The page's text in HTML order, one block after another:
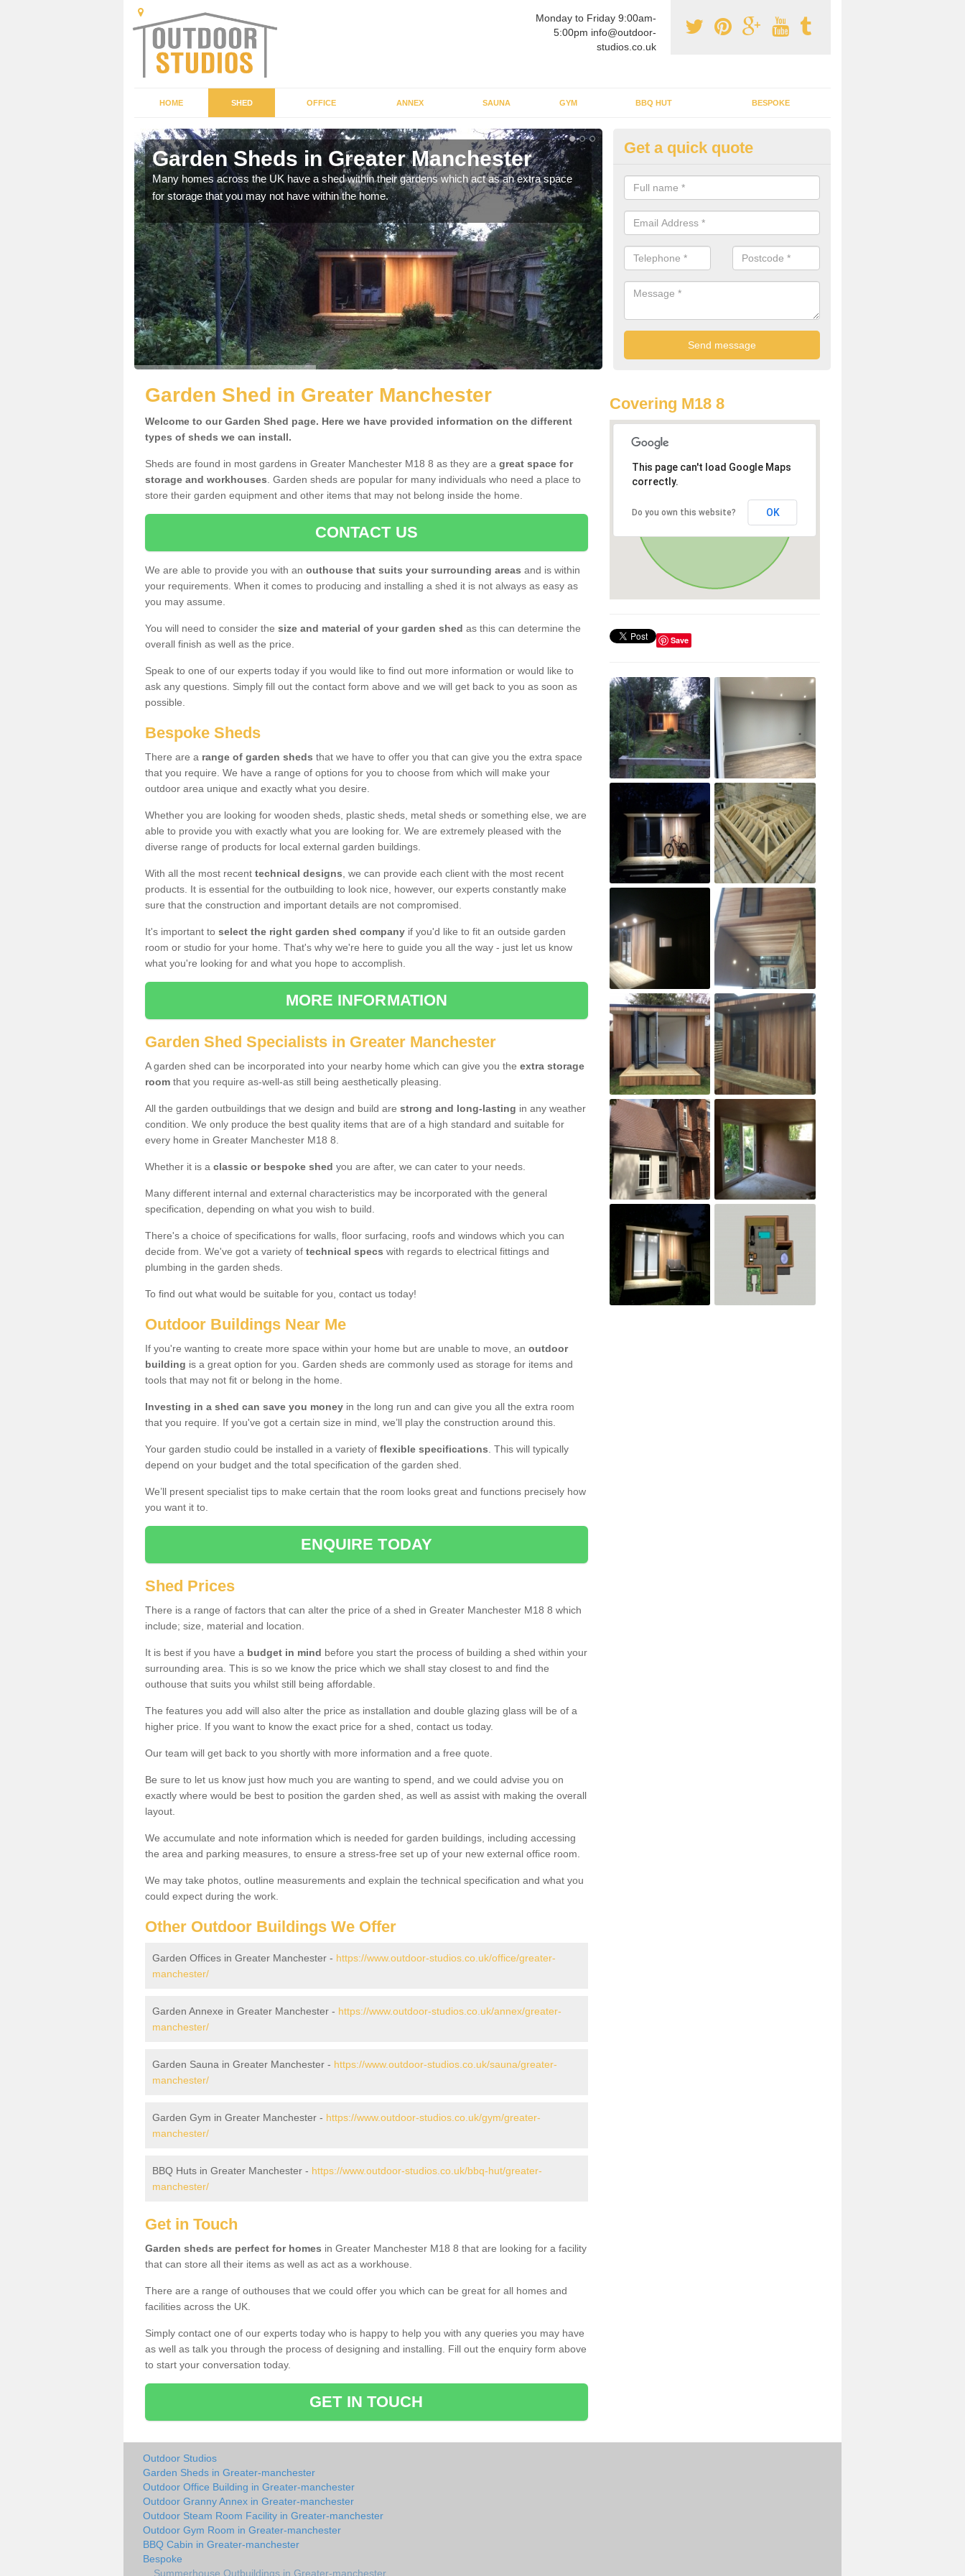
Monday to Friday 9:00am-
5:00pm info@outdoor-
studios.co.uk
HOME SHED OFFICE ANNEX SAUNA GYM BBQ HUT BESPOKE
Garden Sheds in Greater Manchester
Many homes across the UK have a shed within their gardens which act as an extra space
for storage that you may not have within the home.
Outdoor Buildings in Greater
If you are wanting to create an extra space but do not have enough room
home, it can be a good idea to build a garden shed.
Get a quick quote
Garden Shed in Greater Manchester
Welcome to our Garden Shed page. Here we have provided information on the different
types of sheds we can install.
Sheds are found in most gardens in Greater Manchester M18 8 as they are a great space for
storage and workhouses . Garden sheds are popular for many individuals who need a place to
store their garden equipment and other items that may not belong inside the home.
CONTACT US
We are able to provide you with an outhouse that suits your surrounding areas and is within
your requirements. When it comes to producing and installing a shed it is not always as easy as
you may assume.
You will need to consider the size and material of your garden shed as this can determine the
overall finish as well as the price.
Speak to one of our experts today if you would like to find out more information or would like to
ask any questions. Simply fill out the contact form above and we will get back to you as soon as
possible.
Bespoke Sheds
There are a range of garden sheds that we have to offer you that can give you the extra space
that you require. We have a range of options for you to choose from which will make your
outdoor area unique and exactly what you desire.
Whether you are looking for wooden sheds, plastic sheds, metal sheds or something else, we are
able to provide you with exactly what you are looking for. We are extremely pleased with the
diverse range of products for local external garden buildings.
With all the most recent technical designs , we can provide each client with the most recent
products. It is essential for the outbuilding to look nice, however, our experts constantly make
sure that the construction and important details are not compromised.
It's important to select the right garden shed company if you'd like to fit an outside garden
room or studio for your home. That's why we're here to guide you all the way - just let us know
what you're looking for and what you hope to accomplish.
MORE INFORMATION
Garden Shed Specialists in Greater Manchester
A garden shed can be incorporated into your nearby home which can give you the extra storage
room that you require as-well-as still being aesthetically pleasing.
All the garden outbuildings that we design and build are strong and long-lasting in any weather
condition. We only produce the best quality items that are of a high standard and suitable for
every home in Greater Manchester M18 8.
Whether it is a classic or bespoke shed you are after, we can cater to your needs.
Many different internal and external characteristics may be incorporated with the general
specification, depending on what you wish to build.
There's a choice of specifications for walls, floor surfacing, roofs and windows which you can
decide from. We've got a variety of technical specs with regards to electrical fittings and
plumbing in the garden sheds.
To find out what would be suitable for you, contact us today!
Outdoor Buildings Near Me
If you're wanting to create more space within your home but are unable to move, an outdoor
building is a great option for you. Garden sheds are commonly used as storage for items and
tools that may not fit or belong in the home.
Investing in a shed can save you money in the long run and can give you all the extra room
that you require. If you've got a certain size in mind, we’ll play the construction around this.
Your garden studio could be installed in a variety of flexible specifications . This will typically
depend on your budget and the total specification of the garden shed.
We’ll present specialist tips to make certain that the room looks great and functions precisely how
you want it to.
ENQUIRE TODAY
Shed Prices
There is a range of factors that can alter the price of a shed in Greater Manchester M18 8 which
include; size, material and location.
It is best if you have a budget in mind before you start the process of building a shed within your
surrounding area. This is so we know the price which we shall stay closest to and find the
outhouse that suits you whilst still being affordable.
The features you add will also alter the price as installation and double glazing glass will be of a
higher price. If you want to know the exact price for a shed, contact us today.
Our team will get back to you shortly with more information and a free quote.
Be sure to let us know just how much you are wanting to spend, and we could advise you on
exactly where would be best to position the garden shed, as well as assist with making the overall
layout.
We accumulate and note information which is needed for garden buildings, including accessing
the area and parking measures, to ensure a stress-free set up of your new external office room.
We may take photos, outline measurements and explain the technical specification and what you
could expect during the work.
Other Outdoor Buildings We Offer
Garden Offices in Greater Manchester - https://www.outdoor-studios.co.uk/office/greater-
manchester/
Garden Annexe in Greater Manchester - https://www.outdoor-studios.co.uk/annex/greater-
manchester/
Garden Sauna in Greater Manchester - https://www.outdoor-studios.co.uk/sauna/greater-
manchester/
Garden Gym in Greater Manchester - https://www.outdoor-studios.co.uk/gym/greater-
manchester/
BBQ Huts in Greater Manchester - https://www.outdoor-studios.co.uk/bbq-hut/greater-
manchester/
Get in Touch
Garden sheds are perfect for homes in Greater Manchester M18 8 that are looking for a facility
that can store all their items as well as act as a workhouse.
There are a range of outhouses that we could offer you which can be great for all homes and
facilities across the UK.
Simply contact one of our experts today who is happy to help you with any queries you may have
as well as talk you through the process of designing and installing. Fill out the enquiry form above
to start your conversation today.
GET IN TOUCH
Covering M18 8
This page can't load Google Maps
correctly.
Do you own this website? OK
Save
Outdoor Studios
Garden Sheds in Greater-manchester
Outdoor Office Building in Greater-manchester
Outdoor Granny Annex in Greater-manchester
Outdoor Steam Room Facility in Greater-manchester
Outdoor Gym Room in Greater-manchester
BBQ Cabin in Greater-manchester
Bespoke
Summerhouse Outbuildings in Greater-manchester